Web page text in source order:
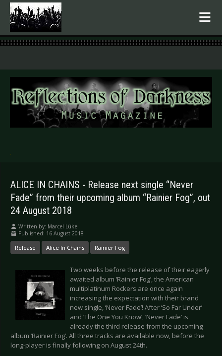
.
ALICE IN CHAINS - Release next single “Never
Fade” from their upcoming album “Rainier Fog”, out
24 August 2018
Written by: Marcel Lüke
Published: 16 August 2018
Release Alice In Chains Rainier Fog
Two weeks before the release of their eagerly
awaited album ‘Rainier Fog’, the American
multiplatinum Rockers are once again
increasing the expectation with their brand
new single, ‘Never Fade’! After ‘So Far Under’
and ‘The One You Know’, ‘Never Fade’ is
already the third release from the upcoming
album ‘Rainier Fog’. All three tracks are available now, before the
long-player is finally following on August 24th.